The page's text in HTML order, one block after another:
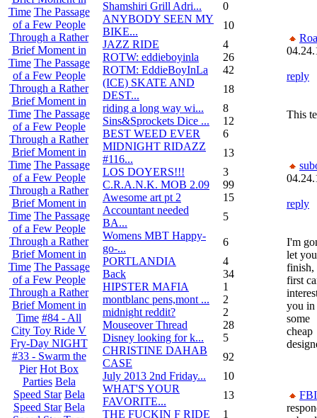
Time The Passage
of a Few People
Through a Rather
Brief Moment in
Time The Passage
of a Few People
Through a Rather
Brief Moment in
Time The Passage
of a Few People
Through a Rather
Brief Moment in
Time The Passage
of a Few People
Through a Rather
Brief Moment in
Time The Passage
of a Few People
Through a Rather
Brief Moment in
Time The Passage
of a Few People
Through a Rather
Brief Moment in
Time #84 - All
City Toy Ride V
Fry-Day NIGHT
#33 - Swarm the
Pier Hot Box
Parties Bela
Speed Star Bela
Speed Star Bela
Shamshiri Grill Adri...
0
ANYBODY SEEN MY
BIKE...
10
JAZZ RIDE
4
ROTW: eddieboyinla
26
ROTM: EddieBoyInLa
42
(ICE) SKATE AND
DEST...
18
riding a long way wi...
8
Sins&Sprockets Dice ...
12
BEST WEED EVER
6
MIDNIGHT RIDAZZ
#116...
13
LOS DOYERS!!!
3
C.R.A.N.K. MOB 2.09
99
Awesome art pt 2
15
Accountant needed
BA...
5
Womens MBT Happy-
go-...
6
PORTLANDIA
4
Back
34
HIPSTER MAFIA
1
montblanc pens,mont ...
2
midnight reddit?
2
Mouseover Thread
28
Disney looking for k...
5
CHRISTINE DAHAB
CASE
92
July 2013 2nd Friday...
10
WHAT'S YOUR
FAVORITE...
13
THE FUCKIN F RIDE
1
reply
This
reply
I'm
let you
finish,
first
you in
some
cheap
FBI